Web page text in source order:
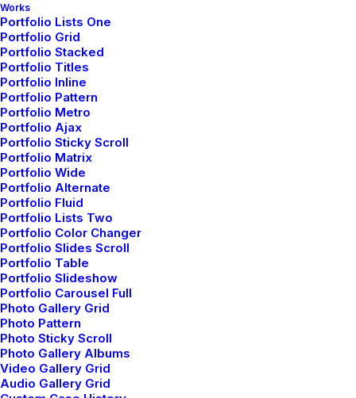
Works
Portfolio Lists One
Portfolio Grid
Portfolio Stacked
Portfolio Titles
Portfolio Inline
Portfolio Pattern
Portfolio Metro
Portfolio Ajax
Portfolio Sticky Scroll
Portfolio Matrix
Portfolio Wide
Portfolio Alternate
Portfolio Fluid
Portfolio Lists Two
Portfolio Color Changer
Portfolio Slides Scroll
Portfolio Table
Portfolio Slideshow
Portfolio Carousel Full
Photo Gallery Grid
Photo Pattern
Photo Sticky Scroll
Photo Gallery Albums
Video Gallery Grid
Audio Gallery Grid
enero 28, 2020
Take the Time to Listen and Find the
Right Inspirations
enero 30, 2020